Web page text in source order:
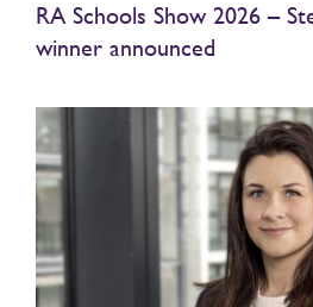
RA Schools Show 2026 –
winner announced